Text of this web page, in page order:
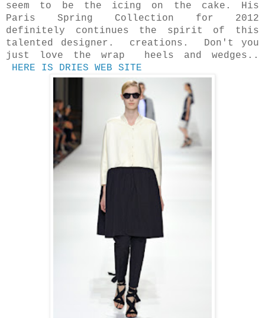
seem to be the icing on the cake. His
Paris Spring Collection for 2012
definitely continues the spirit of this
talented designer. creations. Don't you
just love the wrap heels and wedges..
HERE IS DRIES WEB SITE